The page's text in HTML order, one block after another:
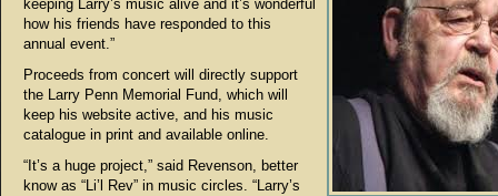
keeping Larry’s music alive and it’s wonderful
how his friends have responded to this
annual event.”
Proceeds from concert will directly support
the Larry Penn Memorial Fund, which will
keep his website active, and his music
catalogue in print and available online.
“It’s a huge project,” said Revenson, better
know as “Li’l Rev” in music circles. “Larry’s